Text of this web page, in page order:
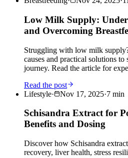
Low Milk Supply:
and Overcoming
Struggling with low milk
causes and practical solutions
journey. Read the article for
Read the post
Lifestyle· Nov 17, 2025·7 min
Schisandra Extract for
Benefits and Dosing
Discover how Schisandra
recovery, liver health, stress